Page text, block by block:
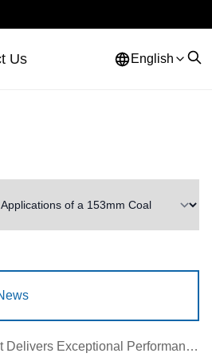
Us English
8½" PDC Bit Delivers Exceptional Performance in Brazil